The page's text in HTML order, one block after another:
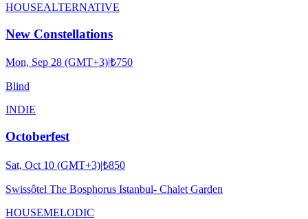
HOUSEALTERNATIVE
New Constellations
Mon, Sep 28 (GMT+3)|₺750
Blind
INDIE
Octoberfest
Sat, Oct 10 (GMT+3)|₺850
Swissôtel The Bosphorus Istanbul- Chalet Garden
HOUSEMELODIC